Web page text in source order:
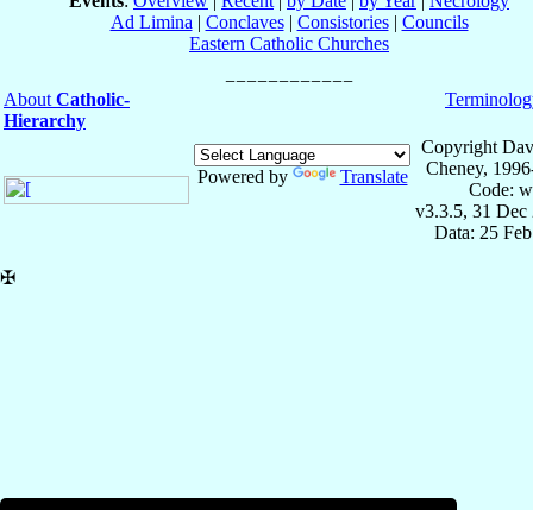
Ad Limina | Conclaves| Consistories| Councils
Eastern Catholic Churches
About Catholic-
Hierarchy
Powered by Translate
Copyright
Cheney,
Code:
v3.3.5, 31 Dec
Data: 25
✠